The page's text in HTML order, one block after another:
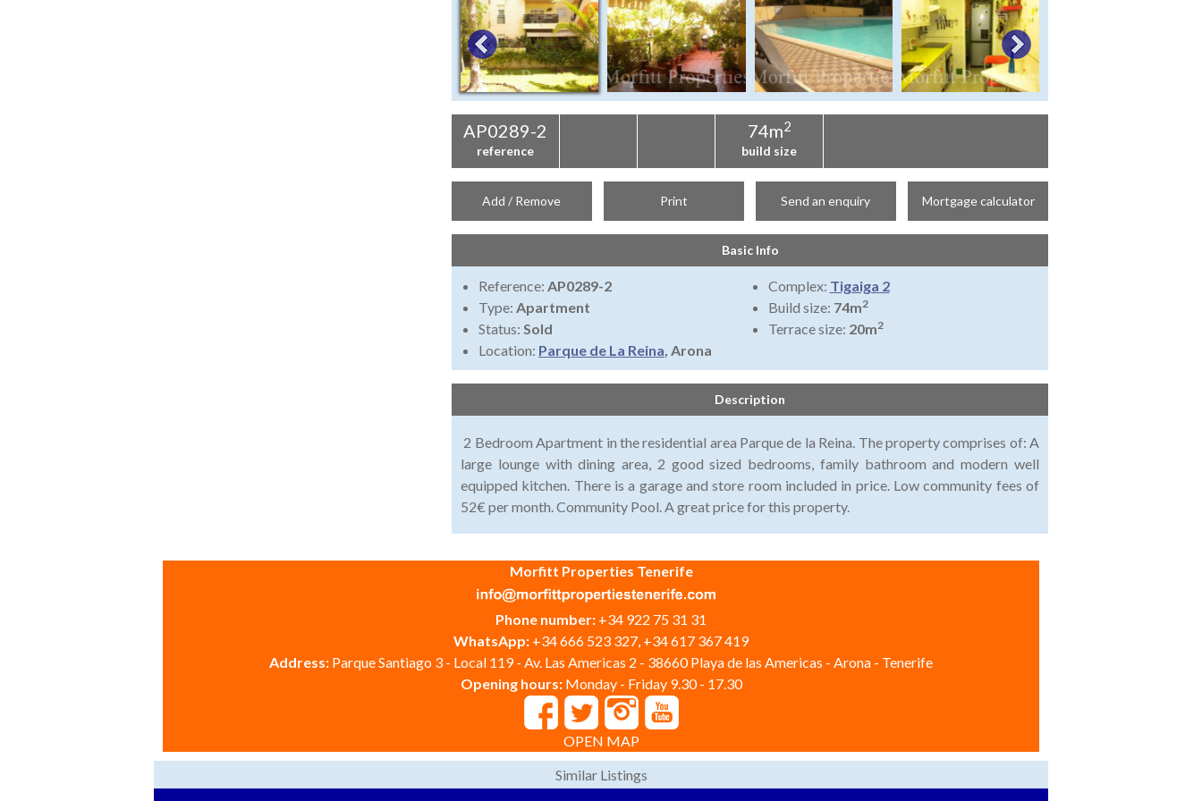
AP0289-2
reference
74m2
build size
Add / Remove Print Send an enquiry Mortgage calculator
Basic Info
Reference: AP0289-2
Type: Apartment
Status: Sold
Location: Parque de La Reina, Arona
Complex: Tigaiga 2
Build size: 74m2
Terrace size: 20m2
Description
2 Bedroom Apartment in the residential area Parque de la Reina. The property comprises of: A
large lounge with dining area, 2 good sized bedrooms, family bathroom and modern well
equipped kitchen. There is a garage and store room included in price. Low community fees of
52€ per month. Community Pool. A great price for this property.
Morfitt Properties Tenerife
Phone number: +34 922 75 31 31
WhatsApp: +34 666 523 327, +34 617 367 419
Address: Parque Santiago 3 - Local 119 - Av. Las Americas 2 - 38660 Playa de las Americas - Arona - Tenerife
Opening hours: Monday - Friday 9.30 - 17.30
OPEN MAP
Similar Listings